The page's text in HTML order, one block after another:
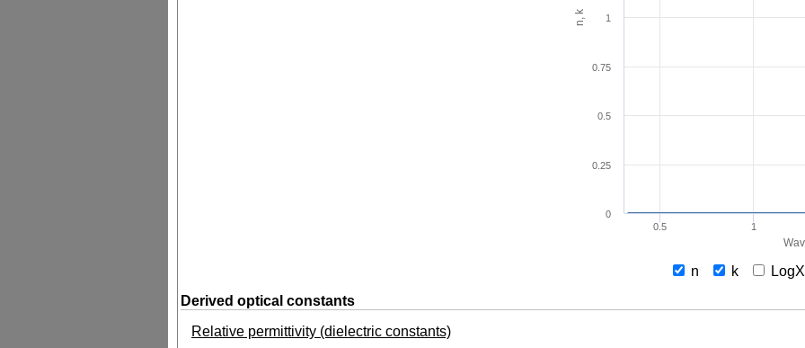
n, k
0.5 1
0
0.25
0.5
0.75
1
n k
Derived optical constants
Relative permittivity (dielectric constants)